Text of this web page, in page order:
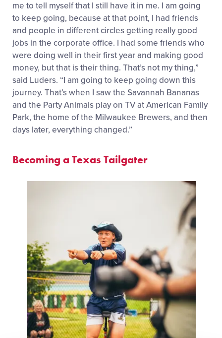
me to tell myself that I still have it in me. I am going
to keep going, because at that point, I had friends
and people in different circles getting really good
jobs in the corporate office. I had some friends who
were doing well in their first year and making good
money, but that is their thing. That’s not my thing,”
said Luders. “I am going to keep going down this
journey. That’s when I saw the Savannah Bananas
and the Party Animals play on TV at American Family
Park, the home of the Milwaukee Brewers, and then
days later, everything changed.”
Becoming a Texas Tailgater